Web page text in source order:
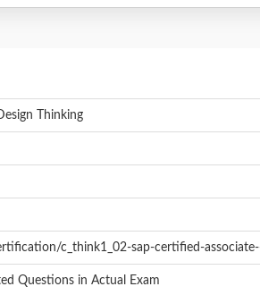
Thinking
c_think1_02-sap-certified-
Questions in Actual Exam